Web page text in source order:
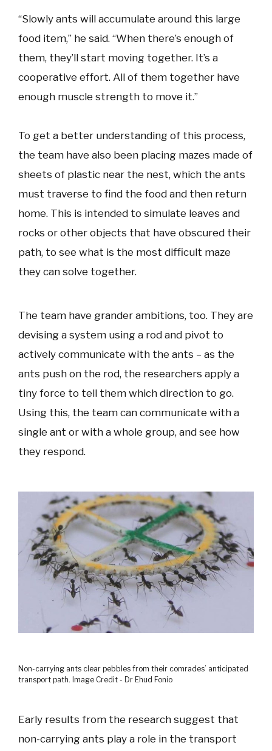
“Slowly ants will accumulate around this large
food item,” he said. “When there’s enough of
them, they’ll start moving together. It’s a
cooperative effort. All of them together have
enough muscle strength to move it.”
To get a better understanding of this process,
the team have also been placing mazes made of
sheets of plastic near the nest, which the ants
must traverse to find the food and then return
home. This is intended to simulate leaves and
rocks or other objects that have obscured their
path, to see what is the most difficult maze
they can solve together.
The team have grander ambitions, too. They are
devising a system using a rod and pivot to
actively communicate with the ants – as the
ants push on the rod, the researchers apply a
tiny force to tell them which direction to go.
Using this, the team can communicate with a
single ant or with a whole group, and see how
they respond.
Non-carrying ants clear pebbles from their comrades’ anticipated
transport path. Image Credit - Dr Ehud Fonio
Early results from the research suggest that
non-carrying ants play a role in the transport